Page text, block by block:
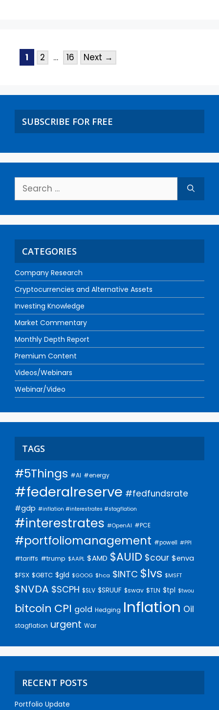
1 2 … 16 Next →
SUBSCRIBE FOR FREE
CATEGORIES
Company Research
Cryptocurrencies and Alternative Assets
Investing Knowledge
Market Commentary
Monthly Depth Report
Premium Content
Videos/Webinars
Webinar/Video
TAGS
#5Things #AI #energy
#federalreserve #fedfundsrate
#gdp #inflation #interestrates #stagflation
#interestrates #OpenAI #PCE
#portfoliomanagement #powell #PPI
#tariffs #trump $AAPL $AMD $AUID $cour $enva
$FSX $GBTC $gld $GOOG $hca $INTC $lvs $MSFT
$NVDA $SCPH $SLV $SRUUF $swav $TLN $tpl $twou
bitcoin CPI gold Hedging Inflation Oil
stagflation urgent War
RECENT POSTS
Portfolio Update